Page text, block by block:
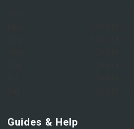
Guides & Help